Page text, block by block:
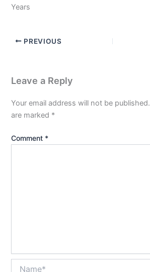
Years
PREVIOUS
Leave a Reply
Your email address will not be published.
are marked *
Comment *